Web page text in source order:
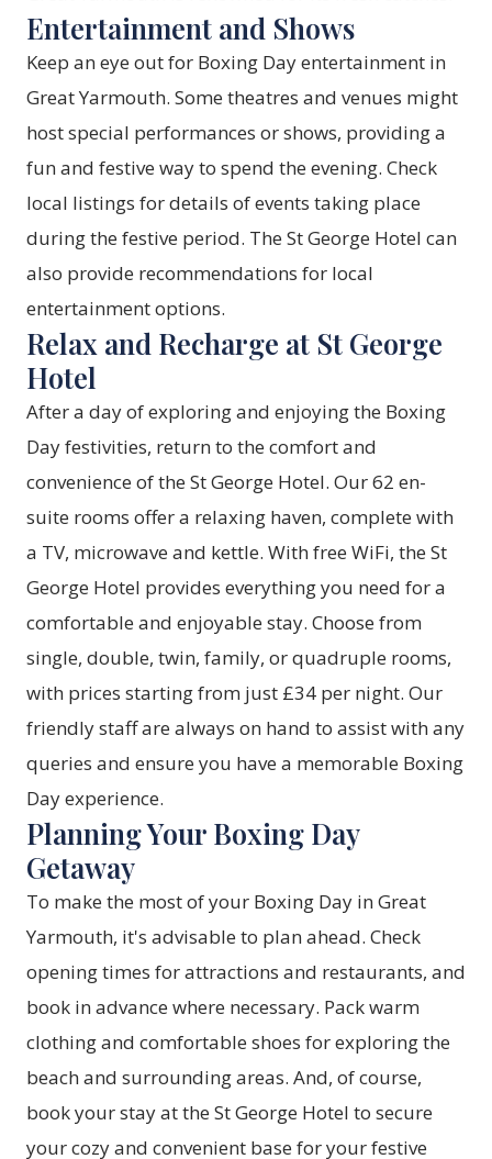
Entertainment and Shows
Keep an eye out for Boxing Day entertainment in
Great Yarmouth. Some theatres and venues might
host special performances or shows, providing a
fun and festive way to spend the evening. Check
local listings for details of events taking place
during the festive period. The St George Hotel can
also provide recommendations for local
entertainment options.
Relax and Recharge at St George
Hotel
After a day of exploring and enjoying the Boxing
Day festivities, return to the comfort and
convenience of the St George Hotel. Our 62 en-
suite rooms offer a relaxing haven, complete with
a TV, microwave and kettle. With free WiFi, the St
George Hotel provides everything you need for a
comfortable and enjoyable stay. Choose from
single, double, twin, family, or quadruple rooms,
with prices starting from just £34 per night. Our
friendly staff are always on hand to assist with any
queries and ensure you have a memorable Boxing
Day experience.
Planning Your Boxing Day
Getaway
To make the most of your Boxing Day in Great
Yarmouth, it's advisable to plan ahead. Check
opening times for attractions and restaurants, and
book in advance where necessary. Pack warm
clothing and comfortable shoes for exploring the
beach and surrounding areas. And, of course,
book your stay at the St George Hotel to secure
your cozy and convenient base for your festive